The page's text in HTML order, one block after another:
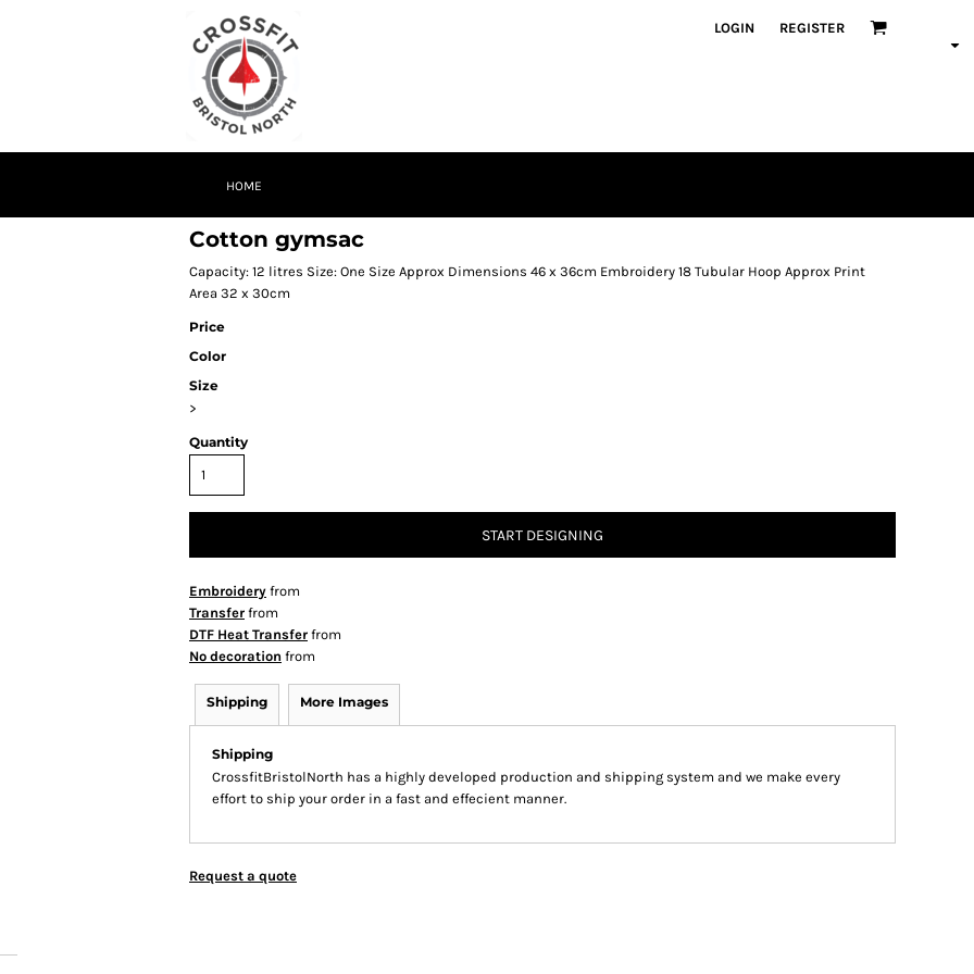
LOGIN REGISTER
HOME
Cotton gymsac
Capacity: 12 litres Size: One Size Approx Dimensions 46 x 36cm Embroidery 18 Tubular Hoop Approx Print
Area 32 x 30cm
Price
Color
Size
>
Quantity
START DESIGNING
Embroidery from
Transfer from
DTF Heat Transfer from
No decoration from
Shipping More Images
Shipping
CrossfitBristolNorth has a highly developed production and shipping system and we make every
effort to ship your order in a fast and effecient manner.
Request a quote